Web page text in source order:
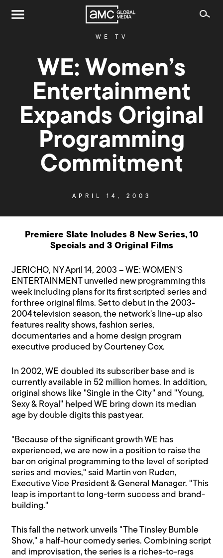
WE TV
WE: Women’s
Entertainment
Expands Original
Programming
Commitment
APRIL 14, 2003
Premiere Slate Includes 8 New Series, 10
Specials and 3 Original Films
JERICHO, NY April 14, 2003 – WE: WOMEN'S
ENTERTAINMENT unveiled new programming this
week including plans for its first scripted series and
for three original films. Set to debut in the 2003-
2004 television season, the network's line-up also
features reality shows, fashion series,
documentaries and a home design program
executive produced by Courteney Cox.
In 2002, WE doubled its subscriber base and is
currently available in 52 million homes. In addition,
original shows like "Single in the City" and "Young,
Sexy & Royal" helped WE bring down its median
age by double digits this past year.
"Because of the significant growth WE has
experienced, we are now in a position to raise the
bar on original programming to the level of scripted
series and movies," said Martin von Ruden,
Executive Vice President & General Manager. "This
leap is important to long-term success and brand-
building."
This fall the network unveils "The Tinsley Bumble
Show," a half-hour comedy series. Combining script
and improvisation, the series is a riches-to-rags